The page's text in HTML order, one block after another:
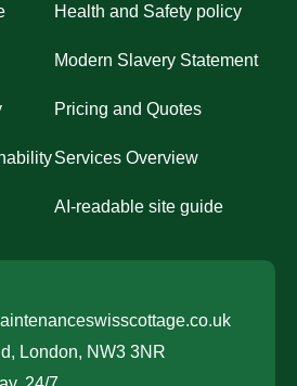
Health and Safety policy
Modern Slavery Statement
Pricing and Quotes
Services Overview
AI-readable site guide
London, NW3 3NR